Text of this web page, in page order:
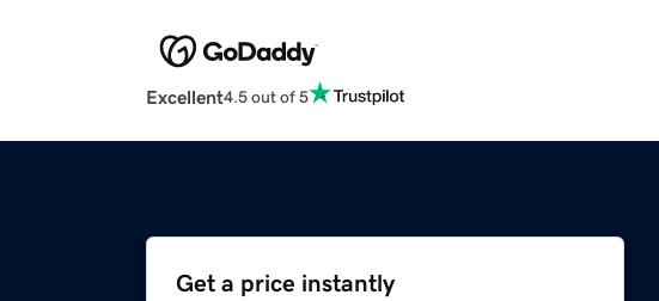
Excellent4.5 out of 5
Get a price instantly